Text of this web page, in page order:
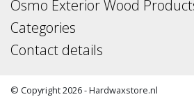
Osmo Exterior Wood
Categories
Contact details
© Copyright 2026 - Hardwaxstore.nl